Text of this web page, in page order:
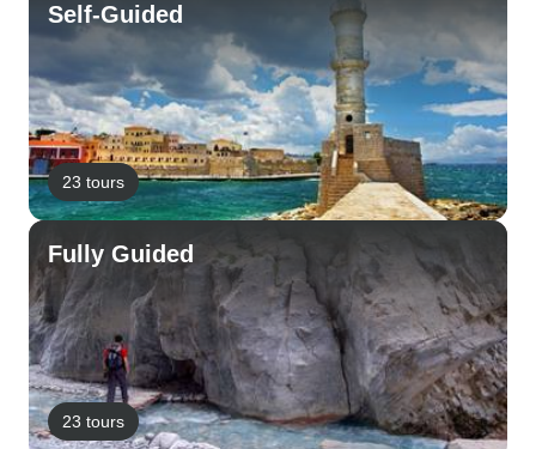
Self-Guided
23 tours
Fully Guided
23 tours